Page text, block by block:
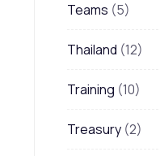
Teams (5)
Thailand (12)
Training (10)
Treasury (2)